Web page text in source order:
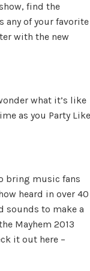
find the
any of your favorite
with the new
what it’s like
as you Party Like
bring music fans
heard in over 40
sounds to make a
Mayhem 2013
it out here –